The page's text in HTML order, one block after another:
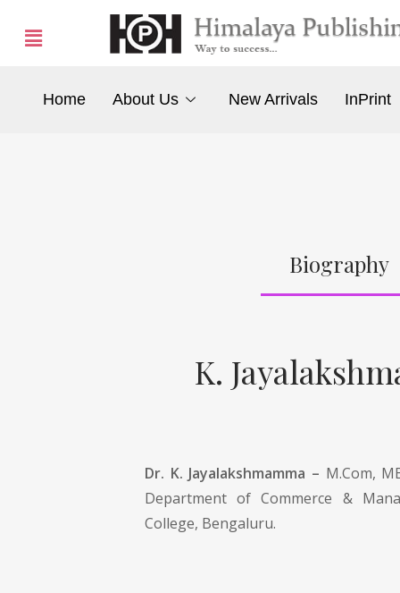
Home About Us New Arrivals InPrint
Biography
K.
Dr. K. Jayalakshmamma – M.Com,
Department of Commerce &
College, Bengaluru.